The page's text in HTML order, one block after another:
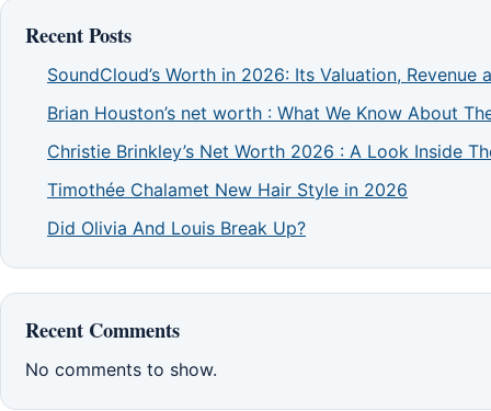
Recent Posts
SoundCloud’s Worth in 2026: Its Valuation,
Brian Houston’s net worth : What We Know About
Christie Brinkley’s Net Worth 2026 : A Look Inside
Timothée Chalamet New Hair Style in 2026
Did Olivia And Louis Break Up?
Recent Comments
No comments to show.